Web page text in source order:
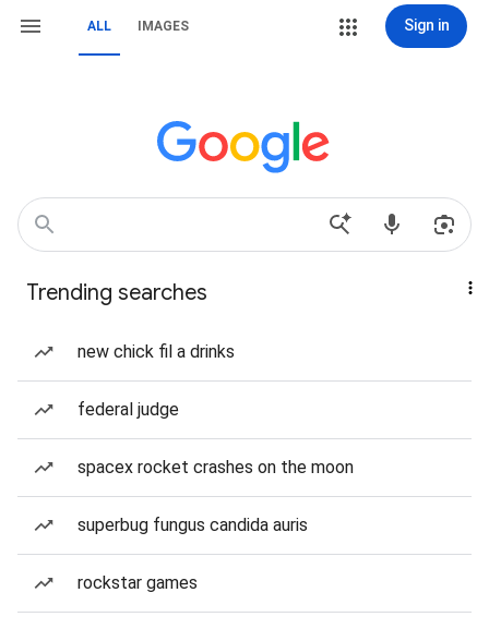
ALL IMAGES Sign in
Trending searches
new chick fil a drinks
federal judge
spacex rocket crashes on the moon
superbug fungus candida auris
rockstar games